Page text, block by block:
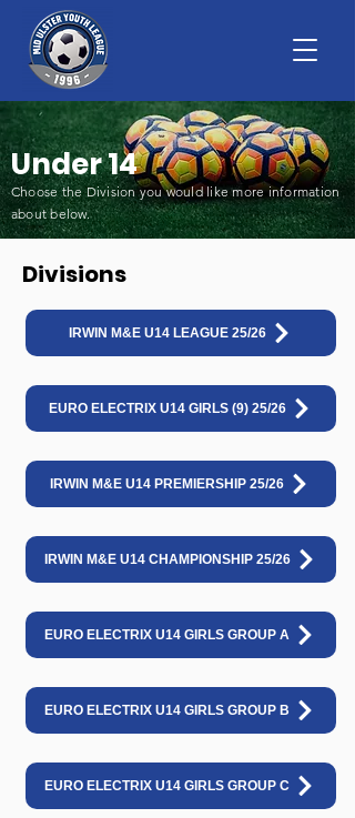
Under 14
Choose the Division you would like more information
about below.
Divisions
IRWIN M&E U14 LEAGUE 25/26
EURO ELECTRIX U14 GIRLS (9) 25/26
IRWIN M&E U14 PREMIERSHIP 25/26
IRWIN M&E U14 CHAMPIONSHIP 25/26
EURO ELECTRIX U14 GIRLS GROUP A
EURO ELECTRIX U14 GIRLS GROUP B
EURO ELECTRIX U14 GIRLS GROUP C